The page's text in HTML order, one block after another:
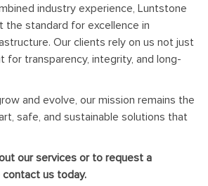
industry experience, Luntstone
the standard for excellence in
Our clients rely on us not just
for transparency, integrity, and long-
and evolve, our mission remains the
safe, and sustainable solutions that
our services or to request a
us today.